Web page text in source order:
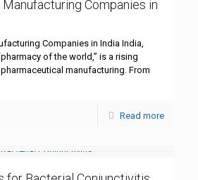
Companies in
Companies in India India,
of the world,” is a rising
manufacturing. From
Read more